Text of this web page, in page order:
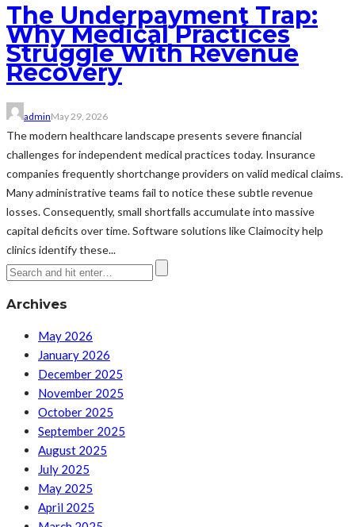
The Underpayment Trap:
Why Medical Practices
Struggle With Revenue
Recovery
adminMay 29, 2026
The modern healthcare landscape presents severe financial
challenges for independent medical practices today. Insurance
companies frequently shortchange providers on valid medical claims.
Many administrative teams fail to notice these subtle revenue
losses. Consequently, small shortfalls accumulate into massive
capital deficits over time. Software solutions like Claimocity help
clinics identify these...
Archives
May 2026
January 2026
December 2025
November 2025
October 2025
September 2025
August 2025
July 2025
May 2025
April 2025